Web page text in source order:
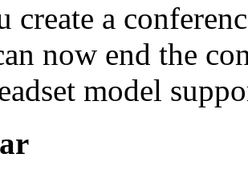
create a
now end the
model